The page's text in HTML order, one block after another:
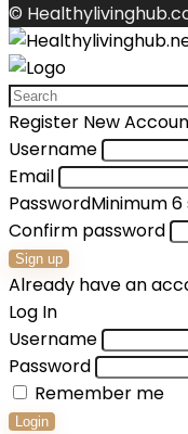
©
Register New
Username
Email
PasswordMinimum
Confirm password
Sign up
Already have an
Log In
Username
Password
Remember me
Login